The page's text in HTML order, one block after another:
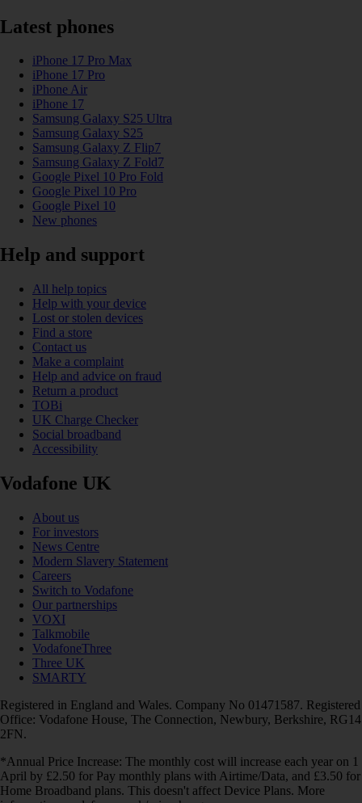
Latest phones
iPhone 17 Pro Max
iPhone 17 Pro
iPhone Air
iPhone 17
Samsung Galaxy S25 Ultra
Samsung Galaxy S25
Samsung Galaxy Z Flip7
Samsung Galaxy Z Fold7
Google Pixel 10 Pro Fold
Google Pixel 10 Pro
Google Pixel 10
New phones
Help and support
All help topics
Help with your device
Lost or stolen devices
Find a store
Contact us
Make a complaint
Help and advice on fraud
Return a product
TOBi
UK Charge Checker
Social broadband
Accessibility
Vodafone UK
About us
For investors
News Centre
Modern Slavery Statement
Careers
Switch to Vodafone
Our partnerships
VOXI
Talkmobile
VodafoneThree
Three UK
SMARTY
Registered in England and Wales. Company No 01471587. Registered
Office: Vodafone House, The Connection, Newbury, Berkshire, RG14
2FN.
*Annual Price Increase: The monthly cost will increase each year on 1
April by £2.50 for Pay monthly plans with Airtime/Data, and £3.50 for
Home Broadband plans. This doesn't affect Device Plans. More